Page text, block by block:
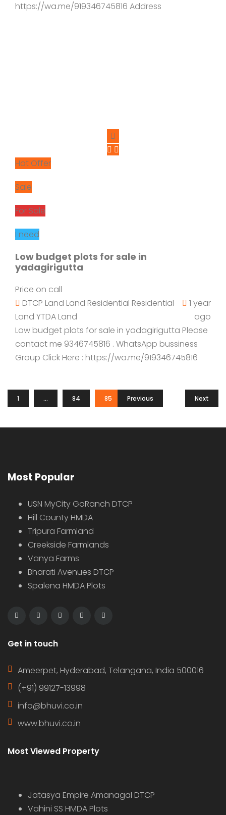
https://wa.me/919346745816 Address
Hot Offer
Sale
For Sale
I need
Low budget plots for sale in
yadagirigutta
Price on call
DTCP Land Land Residential Residential
Land YTDA Land
1 year
ago
Low budget plots for sale in yadagirigutta Please
contact me 9346745816 . WhatsApp bussiness
Group Click Here : https://wa.me/919346745816
Previous
1 … 84 85 86 Next
Most Popular
USN MyCity GoRanch DTCP
Hill County HMDA
Tripura Farmland
Creekside Farmlands
Vanya Farms
Bharati Avenues DTCP
Spalena HMDA Plots
Get in touch
Ameerpet, Hyderabad, Telangana, India 500016
(+91) 99127-13998
info@bhuvi.co.in
www.bhuvi.co.in
Most Viewed Property
Jatasya Empire Amanagal DTCP
Vahini SS HMDA Plots